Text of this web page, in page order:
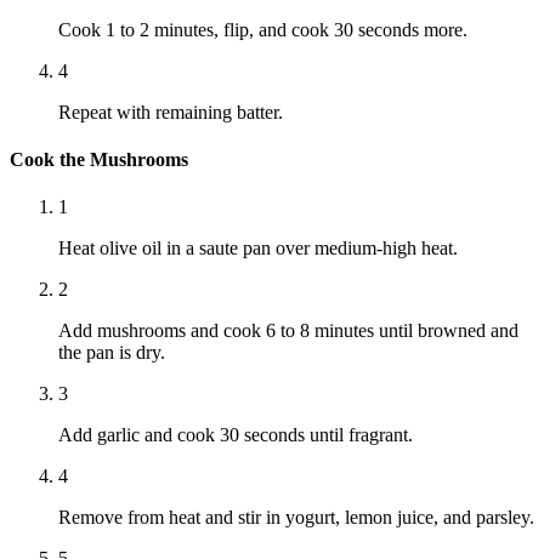
Cook 1 to 2 minutes, flip, and cook 30 seconds more.
4
Repeat with remaining batter.
Cook the Mushrooms
1
Heat olive oil in a saute pan over medium-high heat.
2
Add mushrooms and cook 6 to 8 minutes until browned and
the pan is dry.
3
Add garlic and cook 30 seconds until fragrant.
4
Remove from heat and stir in yogurt, lemon juice, and parsley.